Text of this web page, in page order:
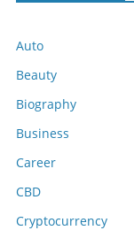
Auto
Beauty
Biography
Business
Career
CBD
Cryptocurrency